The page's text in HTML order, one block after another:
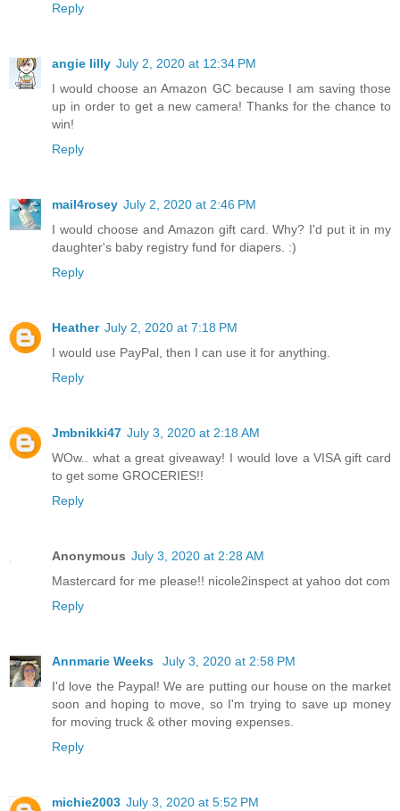
Reply
angie lilly July 2, 2020 at 12:34 PM
I would choose an Amazon GC because I am saving those
up in order to get a new camera! Thanks for the chance to
win!
Reply
mail4rosey July 2, 2020 at 2:46 PM
I would choose and Amazon gift card. Why? I'd put it in my
daughter's baby registry fund for diapers. :)
Reply
Heather July 2, 2020 at 7:18 PM
I would use PayPal, then I can use it for anything.
Reply
Jmbnikki47 July 3, 2020 at 2:18 AM
WOw.. what a great giveaway! I would love a VISA gift card
to get some GROCERIES!!
Reply
Anonymous July 3, 2020 at 2:28 AM
Mastercard for me please!! nicole2inspect at yahoo dot com
Reply
Annmarie Weeks
July 3, 2020 at 2:58 PM
I'd love the Paypal! We are putting our house on the market
soon and hoping to move, so I'm trying to save up money
for moving truck & other moving expenses.
Reply
michie2003 July 3, 2020 at 5:52 PM